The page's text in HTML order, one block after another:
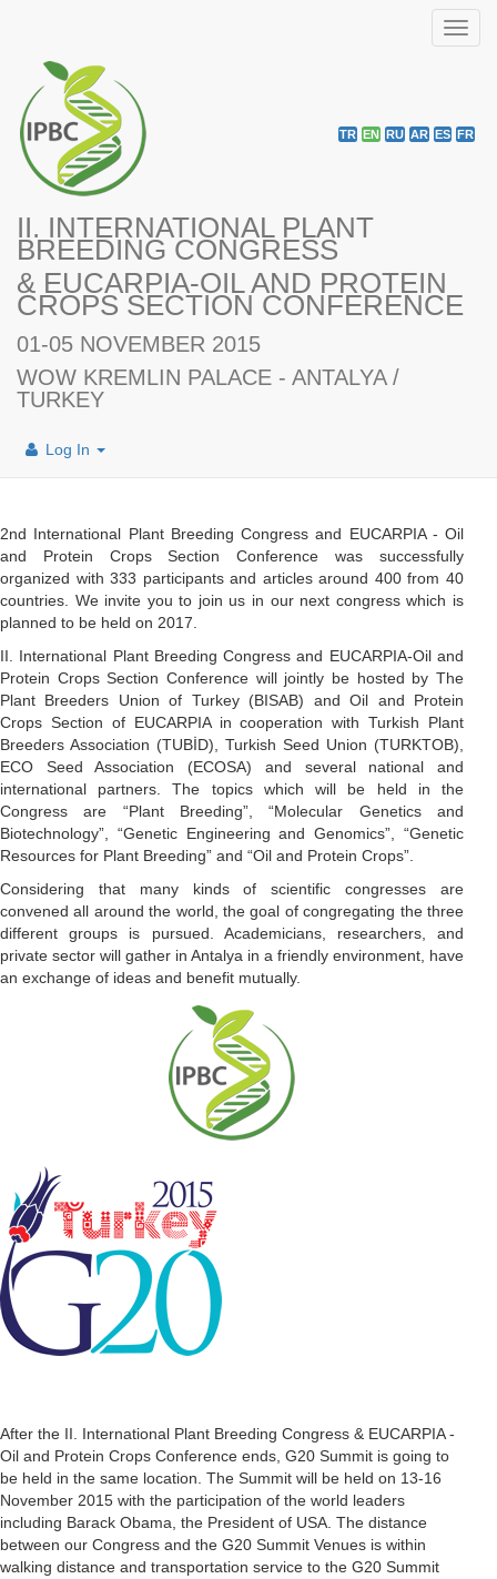
II. INTERNATIONAL PLANT
BREEDING CONGRESS
& EUCARPIA-OIL AND PROTEIN
CROPS SECTION CONFERENCE
01-05 NOVEMBER 2015
WOW KREMLIN PALACE - ANTALYA /
TURKEY
TR EN RU AR ES FR
Log In
2nd International Plant Breeding Congress and EUCARPIA - Oil
and Protein Crops Section Conference was successfully
organized with 333 participants and articles around 400 from 40
countries. We invite you to join us in our next congress which is
planned to be held on 2017.
II. International Plant Breeding Congress and EUCARPIA-Oil and
Protein Crops Section Conference will jointly be hosted by The
Plant Breeders Union of Turkey (BISAB) and Oil and Protein
Crops Section of EUCARPIA in cooperation with Turkish Plant
Breeders Association (TUBİD), Turkish Seed Union (TURKTOB),
ECO Seed Association (ECOSA) and several national and
international partners. The topics which will be held in the
Congress are “Plant Breeding”, “Molecular Genetics and
Biotechnology”, “Genetic Engineering and Genomics”, “Genetic
Resources for Plant Breeding” and “Oil and Protein Crops”.
Considering that many kinds of scientific congresses are
convened all around the world, the goal of congregating the three
different groups is pursued. Academicians, researchers, and
private sector will gather in Antalya in a friendly environment, have
an exchange of ideas and benefit mutually.
After the II. International Plant Breeding Congress & EUCARPIA -
Oil and Protein Crops Conference ends, G20 Summit is going to
be held in the same location. The Summit will be held on 13-16
November 2015 with the participation of the world leaders
including Barack Obama, the President of USA. The distance
between our Congress and the G20 Summit Venues is within
walking distance and transportation service to the G20 Summit